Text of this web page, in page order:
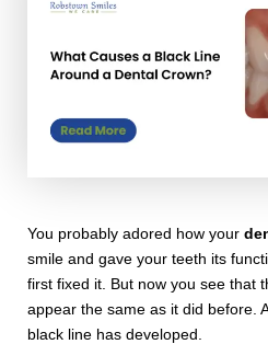
You probably adored how your
smile and gave your teeth its
first fixed it. But now you see that
appear the same as it did before.
black line has developed.